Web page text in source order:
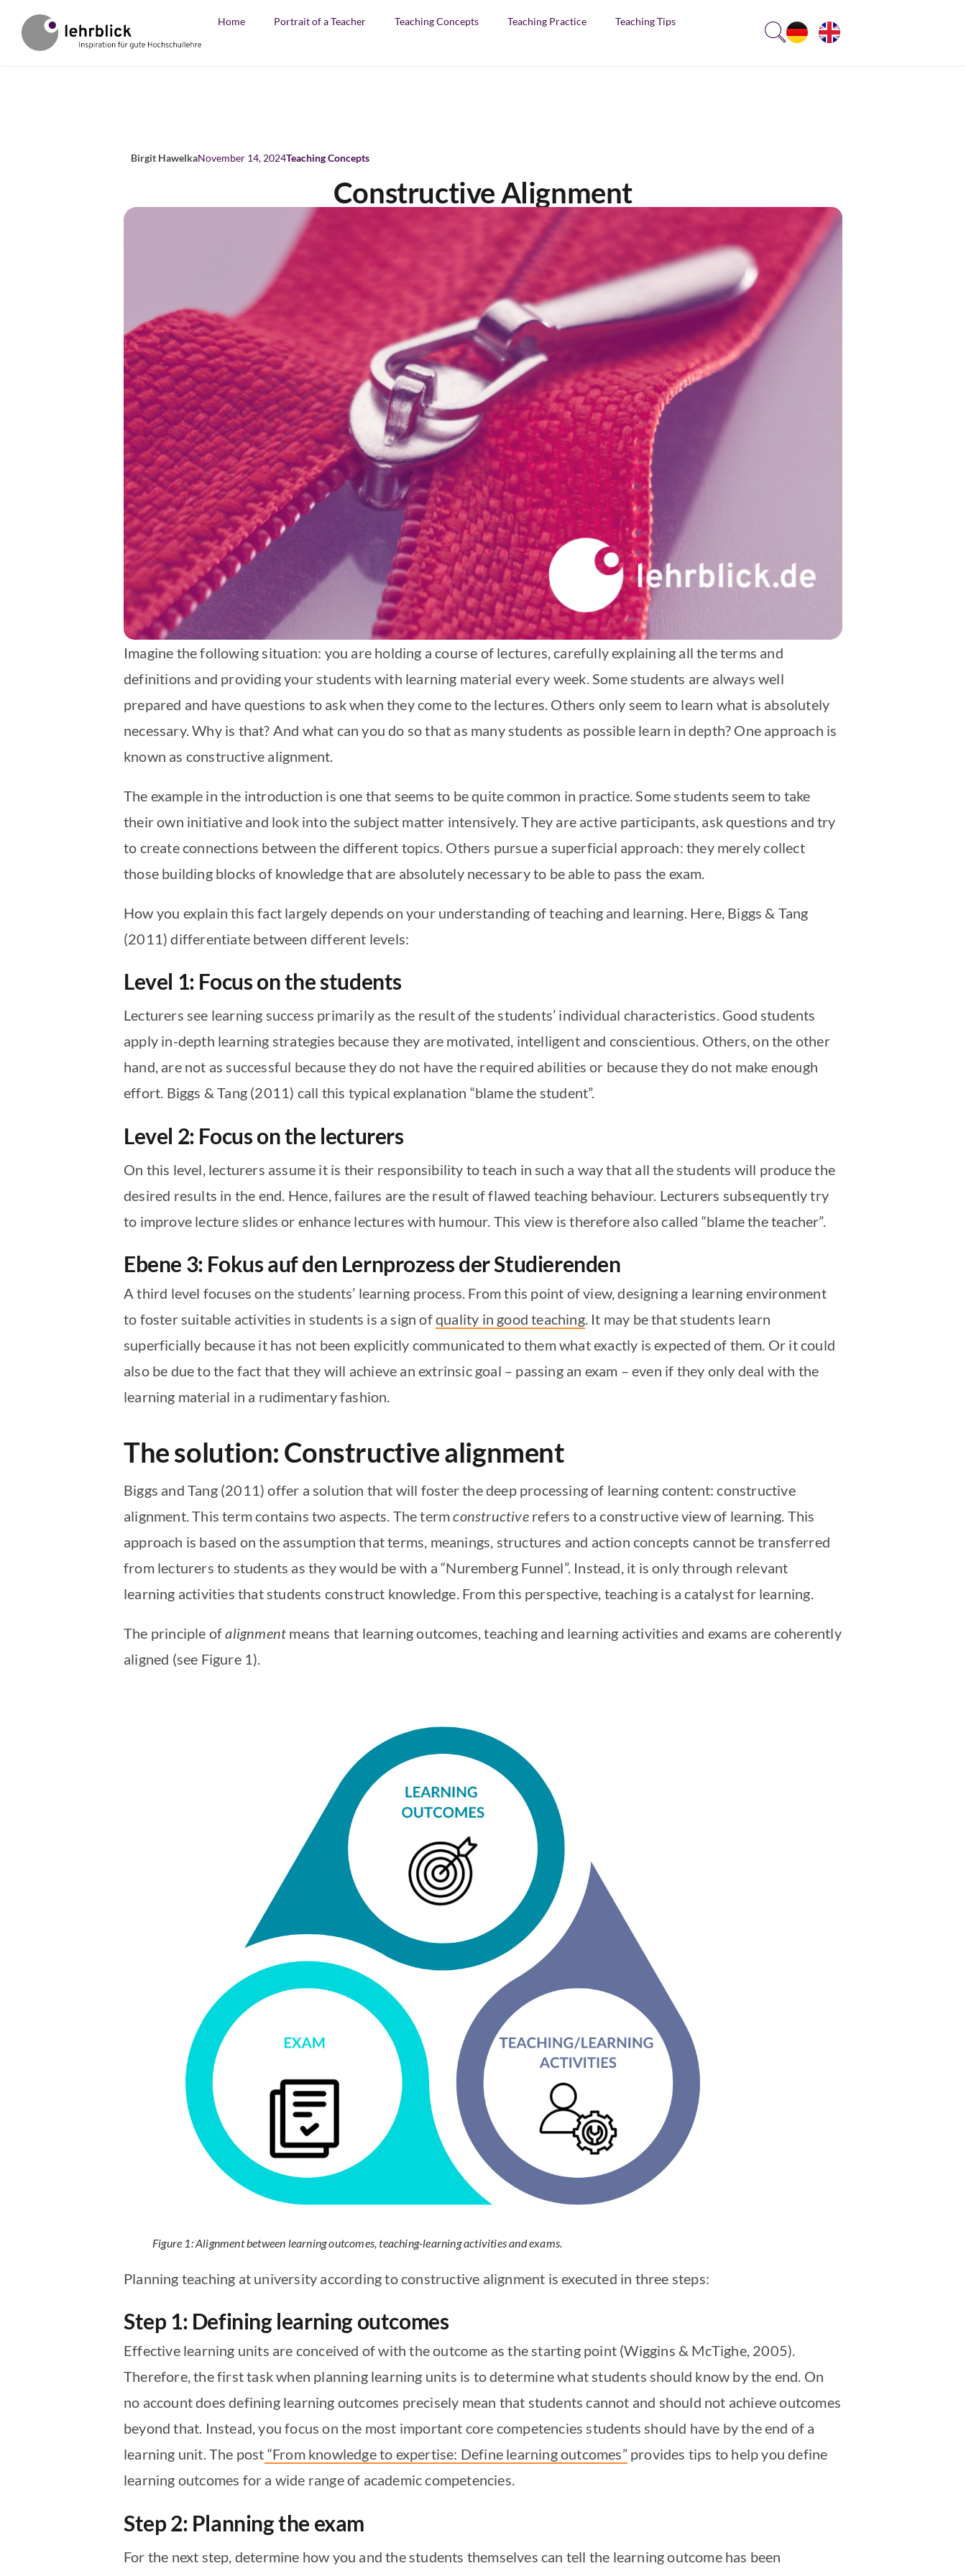
Home Portrait of a Teacher Teaching Concepts Teaching Practice Teaching Tips
Birgit HawelkaNovember 14, 2024Teaching Concepts
Constructive Alignment
Imagine the following situation: you are holding a course of lectures, carefully explaining all the terms and
definitions and providing your students with learning material every week. Some students are always well
prepared and have questions to ask when they come to the lectures. Others only seem to learn what is absolutely
necessary. Why is that? And what can you do so that as many students as possible learn in depth? One approach is
known as constructive alignment.
The example in the introduction is one that seems to be quite common in practice. Some students seem to take
their own initiative and look into the subject matter intensively. They are active participants, ask questions and try
to create connections between the different topics. Others pursue a superficial approach: they merely collect
those building blocks of knowledge that are absolutely necessary to be able to pass the exam.
How you explain this fact largely depends on your understanding of teaching and learning. Here, Biggs & Tang
(2011) differentiate between different levels:
Level 1: Focus on the students
Lecturers see learning success primarily as the result of the students’ individual characteristics. Good students
apply in-depth learning strategies because they are motivated, intelligent and conscientious. Others, on the other
hand, are not as successful because they do not have the required abilities or because they do not make enough
effort. Biggs & Tang (2011) call this typical explanation “blame the student”.
Level 2: Focus on the lecturers
On this level, lecturers assume it is their responsibility to teach in such a way that all the students will produce the
desired results in the end. Hence, failures are the result of flawed teaching behaviour. Lecturers subsequently try
to improve lecture slides or enhance lectures with humour. This view is therefore also called “blame the teacher”.
Ebene 3: Fokus auf den Lernprozess der Studierenden
A third level focuses on the students’ learning process. From this point of view, designing a learning environment
to foster suitable activities in students is a sign ofquality in good teaching. It may be that students learn
superficially because it has not been explicitly communicated to them what exactly is expected of them. Or it could
also be due to the fact that they will achieve an extrinsic goal – passing an exam – even if they only deal with the
learning material in a rudimentary fashion.
The solution: Constructive alignment
Biggs and Tang (2011) offer a solution that will foster the deep processing of learning content: constructive
alignment. This term contains two aspects. The termconstructiverefers to a constructive view of learning. This
approach is based on the assumption that terms, meanings, structures and action concepts cannot be transferred
from lecturers to students as they would be with a “Nuremberg Funnel”. Instead, it is only through relevant
learning activities that students construct knowledge. From this perspective, teaching is a catalyst for learning.
The principle ofalignment means that learning outcomes, teaching and learning activities and exams are coherently
aligned (see Figure 1).
Figure 1: Alignment between learning outcomes, teaching-learning activities and exams.
Planning teaching at university according to constructive alignment is executed in three steps:
Step 1: Defining learning outcomes
Effective learning units are conceived of with the outcome as the starting point (Wiggins & McTighe, 2005).
Therefore, the first task when planning learning units is to determine what students should know by the end. On
no account does defining learning outcomes precisely mean that students cannot and should not achieve outcomes
beyond that. Instead, you focus on the most important core competencies students should have by the end of a
learning unit. The post “From knowledge to expertise: Define learning outcomes”provides tips to help you define
learning outcomes for a wide range of academic competencies.
Step 2: Planning the exam
For the next step, determine how you and the students themselves can tell the learning outcome has been